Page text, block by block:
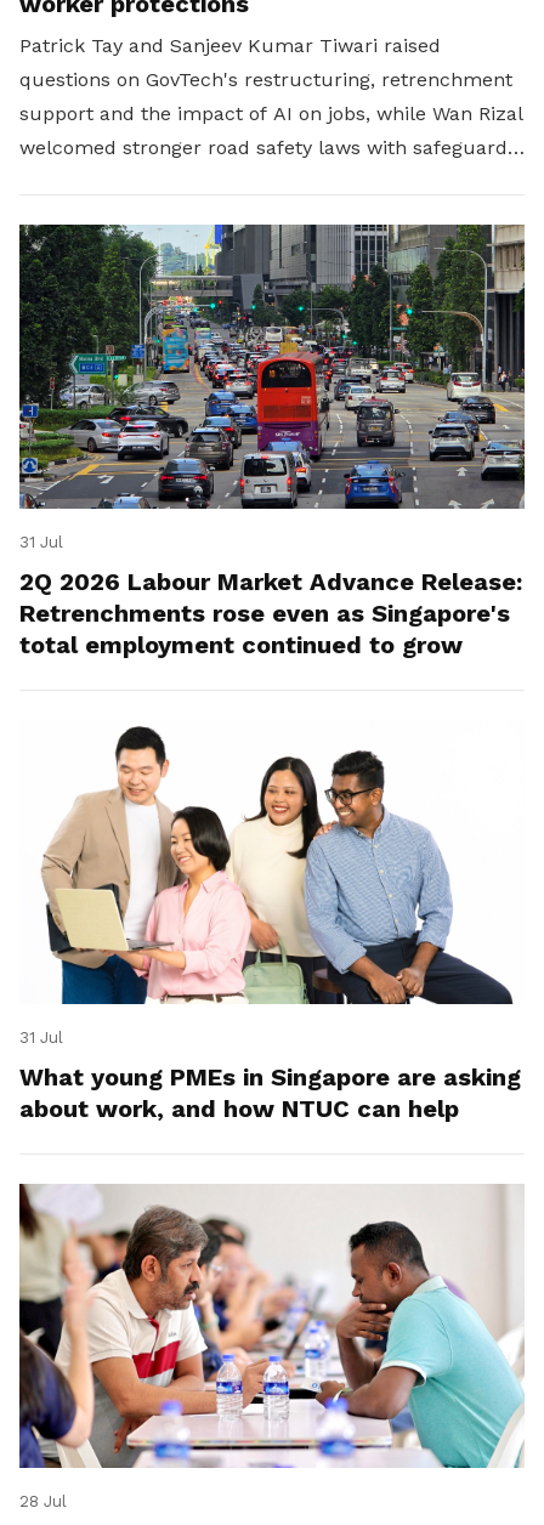
Patrick Tay and Sanjeev Kumar Tiwari raised
questions on GovTech's restructuring, retrenchment
support and the impact of AI on jobs, while Wan Rizal
welcomed stronger road safety laws with safeguards
31 Jul
2Q 2026 Labour Market Advance Release:
Retrenchments rose even as Singapore's
total employment continued to grow
31 Jul
What young PMEs in Singapore are asking
about work, and how NTUC can help
28 Jul